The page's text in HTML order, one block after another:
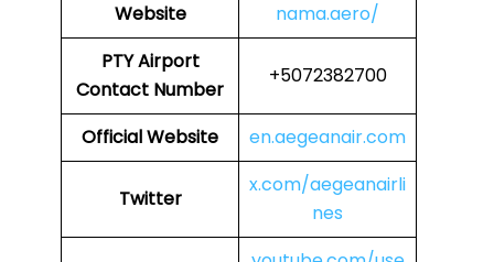
Website
nama.aero/
PTYAirport
Contact Number
+5072382700
Official Website en.aegeanair.com
Twitter
x.com/aegeanairli
nes